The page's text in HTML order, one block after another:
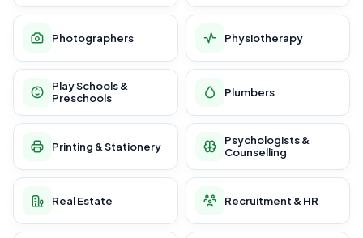
Photographers Physiotherapy
Play Schools &
Preschools
Plumbers
Printing & Stationery
Psychologists &
Counselling
Real Estate Recruitment & HR